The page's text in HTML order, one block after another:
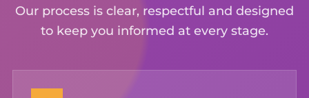
Our process is clear, respectful and designed
to keep you informed at every stage.